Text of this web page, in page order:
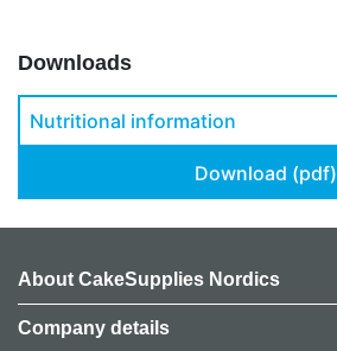
Downloads
Nutritional information
Download (pdf)
About CakeSupplies Nordics
Company details